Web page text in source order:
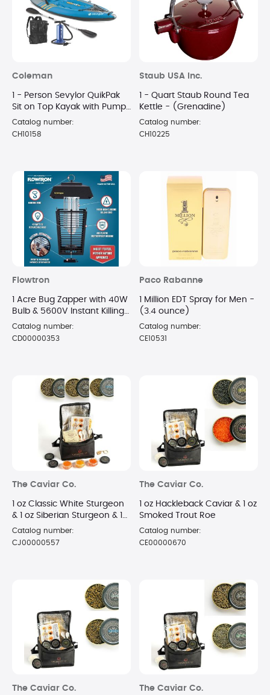
Coleman
1 - Person Sevylor QuikPak
Sit on Top Kayak with Pump
and Paddle
Catalog number:
CH10158
Staub USA Inc.
1 - Quart Staub Round Tea
Kettle - (Grenadine)
Catalog number:
CH10225
Flowtron
1 Acre Bug Zapper with 40W
Bulb & 5600V Instant Killing
Grid, Electric Mosquito
Zapper
Catalog number:
CD00000353
Paco Rabanne
1 Million EDT Spray for Men -
(3.4 ounce)
Catalog number:
CE10531
The Caviar Co.
1 oz Classic White Sturgeon
& 1 oz Siberian Sturgeon & 1
oz Russian Osetra Caviar
Catalog number:
CJ00000557
The Caviar Co.
1 oz Hackleback Caviar & 1 oz
Smoked Trout Roe
Catalog number:
CE00000670
The Caviar Co. The Caviar Co.